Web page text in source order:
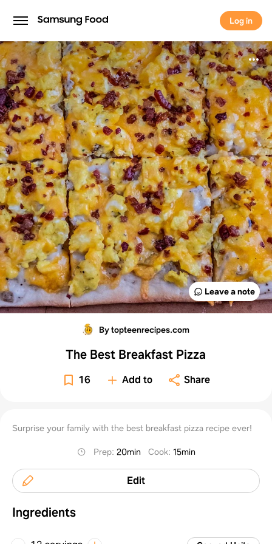
Log in
Log in
Leave a note
By topteenrecipes.com
The Best Breakfast Pizza
16 Add to Share
Surprise your family with the best breakfast pizza recipe ever!
Prep: 20min Cook: 15min
Edit
Ingredients